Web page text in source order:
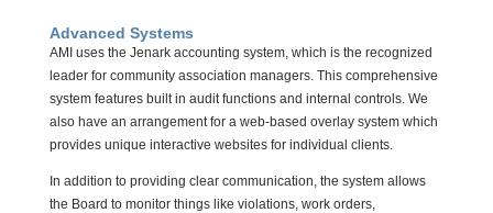
Advanced Systems
AMI uses the Jenark accounting system, which is the recognized
leader for community association managers. This comprehensive
system features built in audit functions and internal controls. We
also have an arrangement for a web-based overlay system which
provides unique interactive websites for individual clients.
In addition to providing clear communication, the system allows
the Board to monitor things like violations, work orders,